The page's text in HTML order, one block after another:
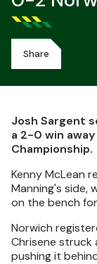
Share
Josh Sargent
a 2-0 win
Championship.
Kenny McLean
Manning's side,
on the bench
Norwich
Chrisene struck
pushing it